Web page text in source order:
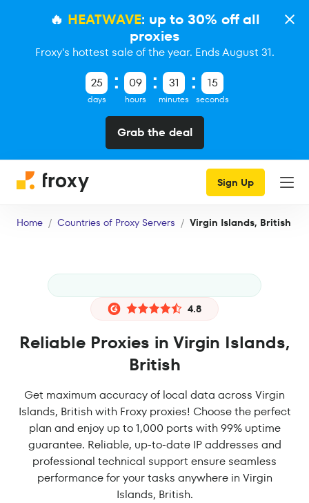
🔥 HEATWAVE: up to 30% off all
proxies
Froxy's hottest sale of the year. Ends August 31.
25
days
09
hours
31
minutes
15
seconds
Grab the deal
Sign Up
Home Countries of Proxy Servers Virgin Islands, British
4.8
Reliable Proxies in Virgin Islands,
British
Get maximum accuracy of local data across Virgin
Islands, British with Froxy proxies! Choose the perfect
plan and enjoy up to 1,000 ports with 99% uptime
guarantee. Reliable, up-to-date IP addresses and
professional technical support ensure seamless
performance for your tasks anywhere in Virgin
Islands, British.